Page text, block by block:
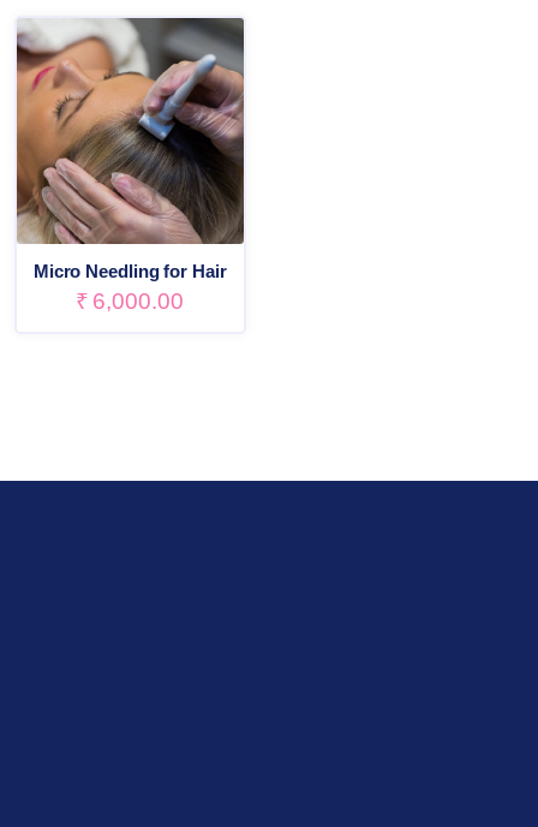
Micro Needling for Hair
₹ 6,000.00